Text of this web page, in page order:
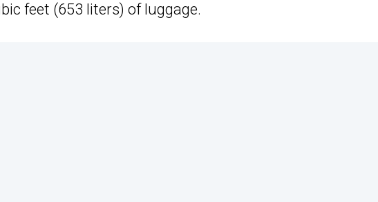
feet (653 liters) of luggage.